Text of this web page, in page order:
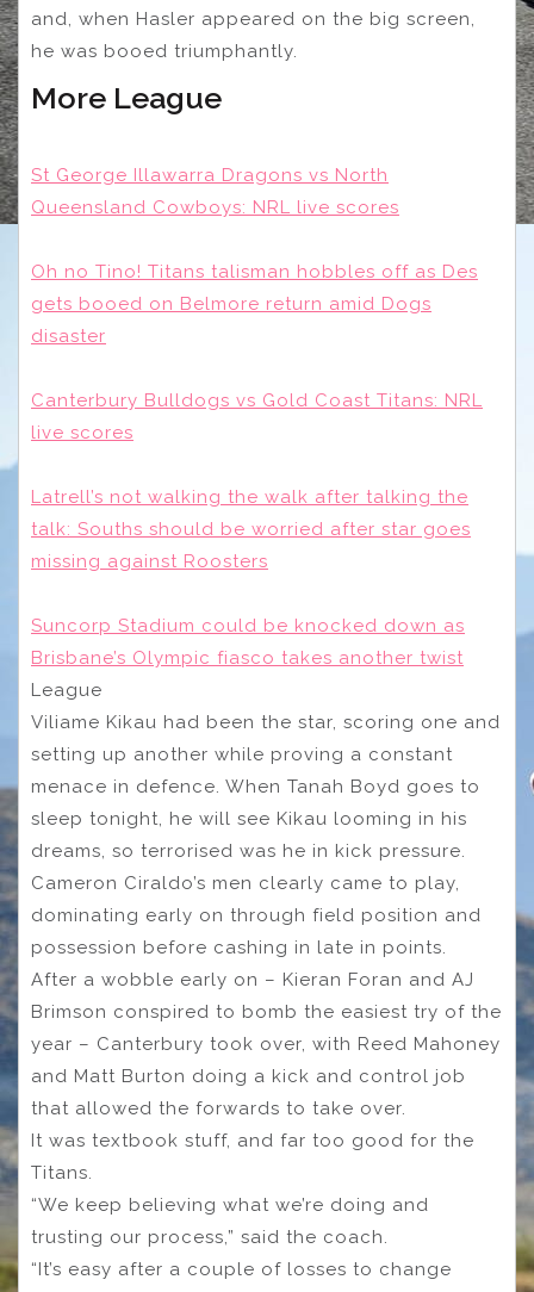
and, when Hasler appeared on the big screen,
he was booed triumphantly.
More League
St George Illawarra Dragons vs North
Queensland Cowboys: NRL live scores
Oh no Tino! Titans talisman hobbles off as Des
gets booed on Belmore return amid Dogs
disaster
Canterbury Bulldogs vs Gold Coast Titans: NRL
live scores
Latrell’s not walking the walk after talking the
talk: Souths should be worried after star goes
missing against Roosters
Suncorp Stadium could be knocked down as
Brisbane’s Olympic fiasco takes another twist
League
Viliame Kikau had been the star, scoring one and
setting up another while proving a constant
menace in defence. When Tanah Boyd goes to
sleep tonight, he will see Kikau looming in his
dreams, so terrorised was he in kick pressure.
Cameron Ciraldo’s men clearly came to play,
dominating early on through field position and
possession before cashing in late in points.
After a wobble early on – Kieran Foran and AJ
Brimson conspired to bomb the easiest try of the
year – Canterbury took over, with Reed Mahoney
and Matt Burton doing a kick and control job
that allowed the forwards to take over.
It was textbook stuff, and far too good for the
Titans.
“We keep believing what we’re doing and
trusting our process,” said the coach.
“It’s easy after a couple of losses to change